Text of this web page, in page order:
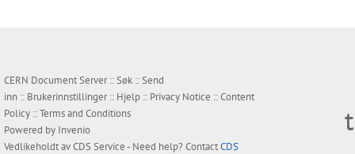
CERN Document Server ::Søk ::Send
inn :: Brukerinnstillinger:: Hjelp :: Privacy Notice ::Content
Policy ::Terms and Conditions
Powered by Invenio
Vedlikeholdt avCDS Service- Need help? ContactCDS